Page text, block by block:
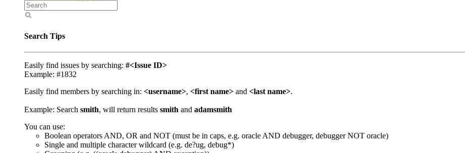
Search Tips
Easily find issues by searching: #<Issue ID>
Example: #1832
Easily find members by searching in: <username>, <first name> and <last name>.
Example: Search smith, will return results smith and adamsmith
You can use:
Boolean operators AND, OR and NOT (must be in caps, e.g. oracle AND debugger, debugger NOT oracle)
Single and multiple character wildcard (e.g. de?ug, debug*)